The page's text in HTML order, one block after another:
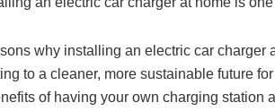
why installing an electric car
to a cleaner, more sustainable future
of having your own charging station